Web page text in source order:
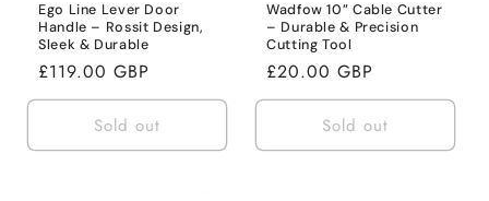
Ego Line Lever Door
Handle – Rossit Design,
Sleek & Durable
Regular
price
£119.00 GBP
Sold out
Wadfow 10” Cable Cutter
– Durable & Precision
Cutting Tool
Regular
price
£20.00 GBP
Sold out